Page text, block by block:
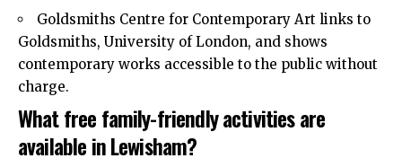
Goldsmiths Centre for Contemporary Art links to
Goldsmiths, University of London, and shows
contemporary works accessible to the public without
charge.
What free family-friendly activities are
available in Lewisham?